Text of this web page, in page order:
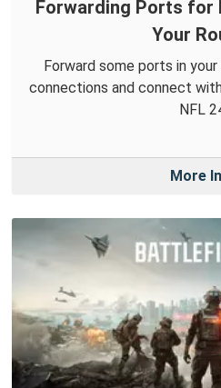
Forwarding Ports for
Your
Forward some ports in
connections and connect
NFL
More